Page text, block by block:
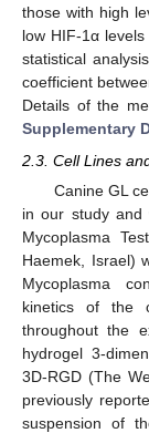
those with high
low HIF-1α
statistical
coefficient
Details of the
Supplementary
2.3. Cell Lines
Canine GL
in our study and
Mycoplasma
Haemek, Israel)
Mycoplasma
kinetics of the
throughout the
hydrogel 3-
3D-RGD (The
previously
suspension of